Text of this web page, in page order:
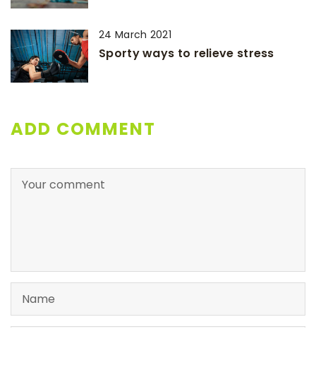
24 March 2021
Sporty ways to relieve stress
ADD COMMENT